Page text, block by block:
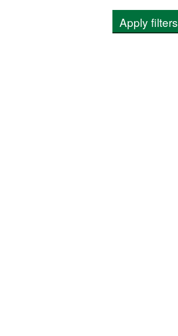
Apply filters